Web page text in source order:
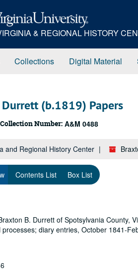
& REGIONAL HISTORY
Collections Digital Material
(b.1819) Papers
Collection Number: A&M 0488
and Regional History Center
Contents List Box List
B. Durrett of Spotsylvania County,
diary entries, October 1841-